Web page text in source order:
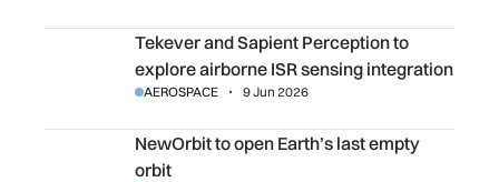
Tekever and Sapient Perception to explore airborne ISR
Tekever and Sapient Perception to
explore airborne ISR sensing integration
AEROSPACE 9 Jun 2026
NewOrbit to open Earth’s last empty orbit
NewOrbit to open Earth’s last empty
orbit